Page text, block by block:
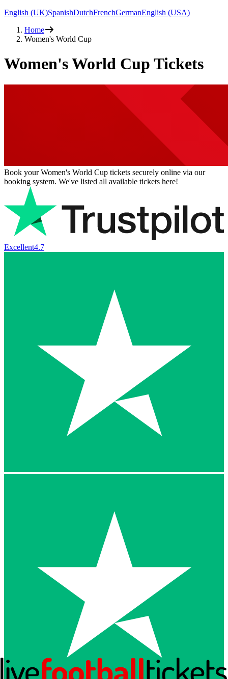
English (UK)SpanishDutchFrenchGermanEnglish (USA)
Home
Women's World Cup
Women's World Cup Tickets
Book your Women's World Cup tickets securely online via our
booking system. We've listed all available tickets here!
Excellent4.7